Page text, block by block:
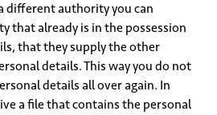
different authority you can
that already is in the possession
that they supply the other
details. This way you do not
details all over again. In
a file that contains the personal